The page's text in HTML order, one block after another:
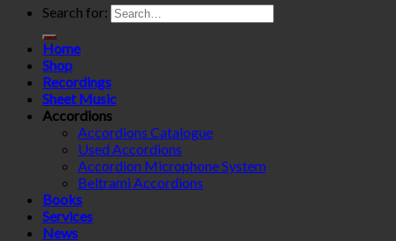
Search for:
Home
Shop
Recordings
Sheet Music
Accordions
Accordions Catalogue
Used Accordions
Accordion Microphone System
Beltrami Accordions
Books
Services
News